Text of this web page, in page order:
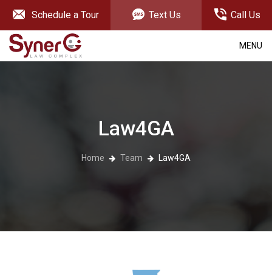
Schedule a Tour Text Us Call Us
MENU
Law4GA
Home Team Law4GA